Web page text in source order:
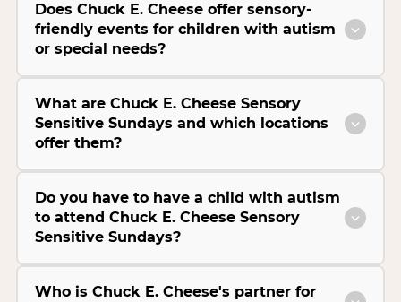
Does Chuck E. Cheese offer sensory-
friendly events for children with autism
or special needs?
What are Chuck E. Cheese Sensory
Sensitive Sundays and which locations
offer them?
Do you have to have a child with autism
to attend Chuck E. Cheese Sensory
Sensitive Sundays?
Who is Chuck E. Cheese's partner for